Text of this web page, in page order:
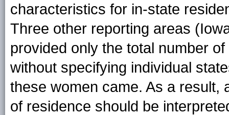
characteristics for in-state
Three other reporting areas
provided only the total number
without specifying individual
these women came. As a result,
of residence should be